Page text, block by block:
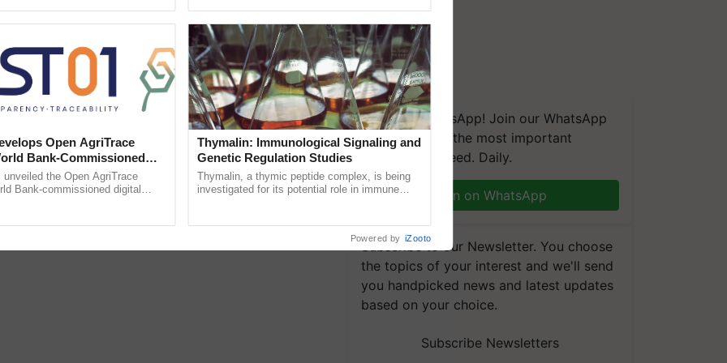
We're on WhatsApp! Join our WhatsApp
group and get the most important
updates you need. Daily.
Join on WhatsApp
Subscribe to our Newsletter. You choose
the topics of your interest and we'll send
you handpicked news and latest updates
based on your choice.
Subscribe Newsletters
Open AgriTrace
Bank-Commissioned
Trusted, Traceable Indian
Tracking System
unveiled the Open AgriTrace
Bank-commissioned digital
Thymalin: Immunological Signaling and
Genetic Regulation Studies
Thymalin, a thymic peptide complex, is being
investigated for its potential role in immune
Powered by iZooto